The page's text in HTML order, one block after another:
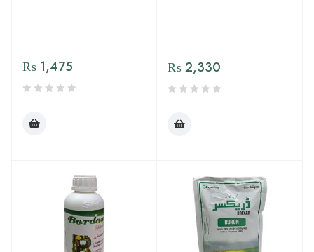
₨ 1,475 ₨2,330